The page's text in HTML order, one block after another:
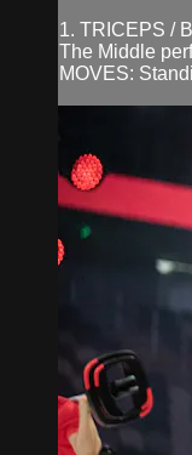
1. TRICEPS /
The Middle
MOVES: